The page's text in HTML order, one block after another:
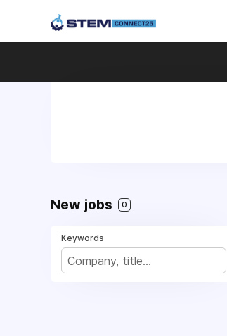
New jobs 0
Keywords